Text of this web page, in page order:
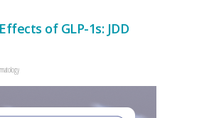
of GLP-1s: JDD